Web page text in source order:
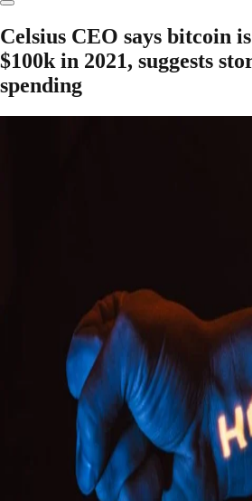
Celsius CEO says bitcoin
$100k in 2021, suggests
spending